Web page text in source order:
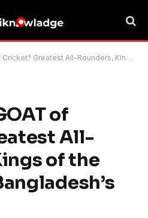
All-Rounders, Kings of the Game, and Bangladesh’s Icons
of
All-
of the